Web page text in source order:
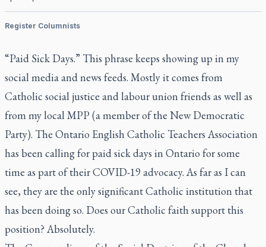
Register Columnists
“Paid Sick Days.” This phrase keeps showing up in my
social media and news feeds. Mostly it comes from
Catholic social justice and labour union friends as well as
from my local MPP (a member of the New Democratic
Party). The Ontario English Catholic Teachers Association
has been calling for paid sick days in Ontario for some
time as part of their COVID-19 advocacy. As far as I can
see, they are the only significant Catholic institution that
has been doing so. Does our Catholic faith support this
position? Absolutely.